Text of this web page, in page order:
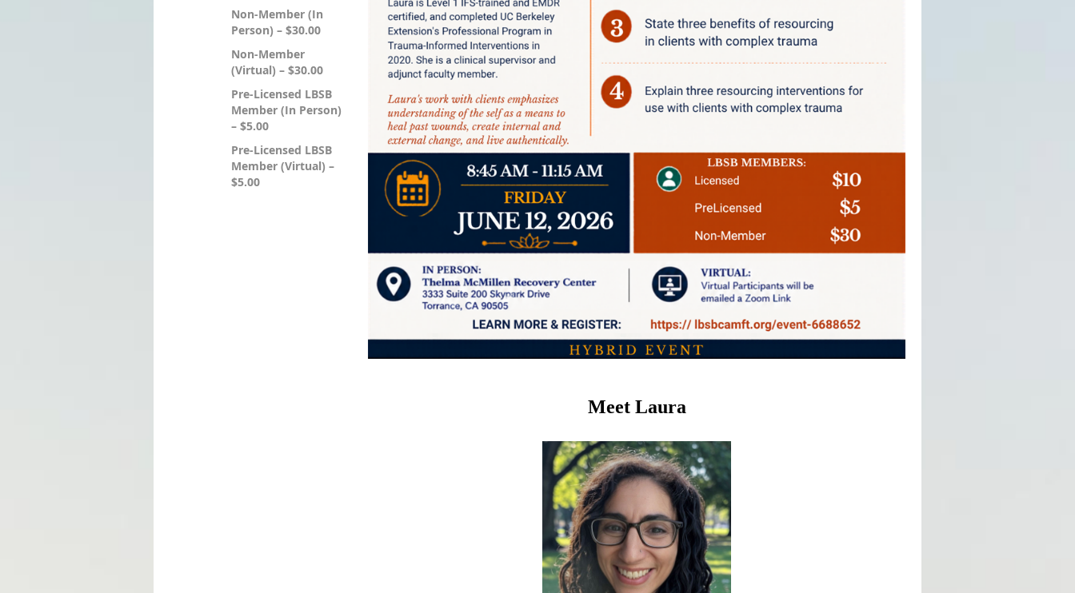
Non-Member (In
Person) – $30.00
Non-Member
(Virtual) – $30.00
Pre-Licensed LBSB
Member (In Person)
– $5.00
Pre-Licensed LBSB
Member (Virtual) –
$5.00
Meet Laura